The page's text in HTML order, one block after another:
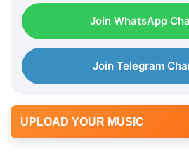
Join WhatsApp
Join Telegram
UPLOAD YOUR MUSIC